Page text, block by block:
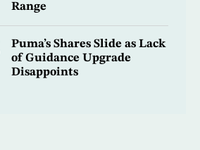
Range
Puma’s Shares Slide as Lack
of Guidance Upgrade
Disappoints